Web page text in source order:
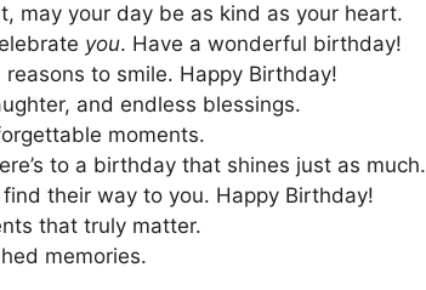
may your day be as kind as your heart.
you. Have a wonderful birthday!
to smile. Happy Birthday!
and endless blessings.
moments.
to a birthday that shines just as much.
their way to you. Happy Birthday!
that truly matter.
memories.